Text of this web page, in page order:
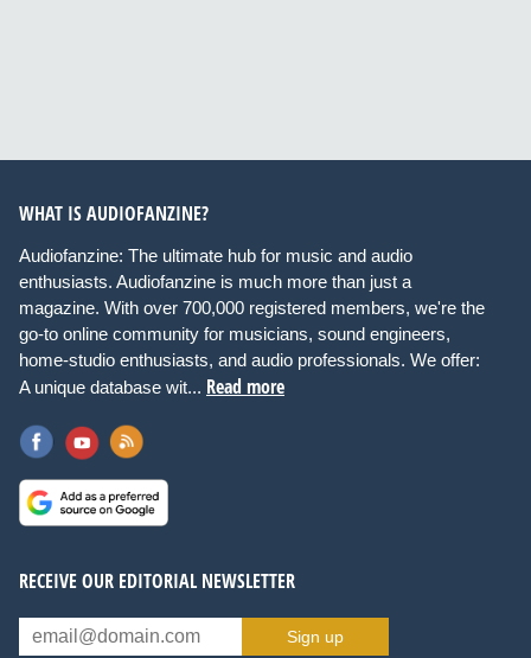
WHAT IS AUDIOFANZINE?
Audiofanzine: The ultimate hub for music and audio
enthusiasts. Audiofanzine is much more than just a
magazine. With over 700,000 registered members, we're the
go-to online community for musicians, sound engineers,
home-studio enthusiasts, and audio professionals. We offer:
A unique database wit... Read more
RECEIVE OUR EDITORIAL NEWSLETTER
Sign up